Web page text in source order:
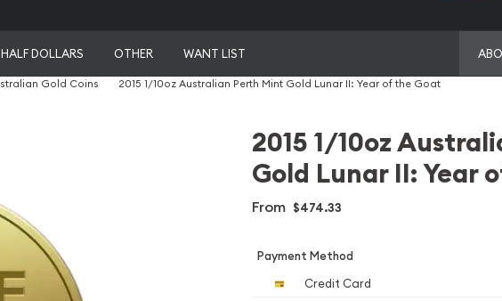
HALF DOLLARS OTHER WANT LIST
Gold Coins 2015 1/10oz Australian Perth Mint Gold Lunar II: Year of the Goat
2015 1/10oz
Gold Lunar II: Year
From $474.33
Payment Method
Credit Card